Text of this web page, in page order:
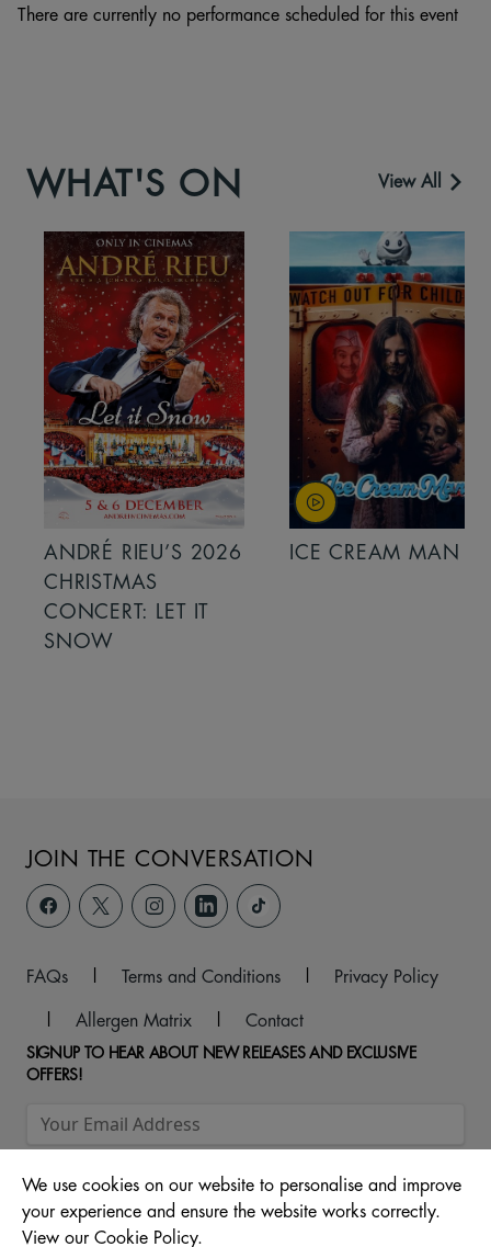
There are currently no performance scheduled for this event
WHAT'S ON View All
ANDRÉ RIEU’S 2026
CHRISTMAS
CONCERT: LET IT
SNOW
ICE CREAM MAN
JOIN THE CONVERSATION
FAQs | Terms and Conditions |
Privacy Policy
|
Allergen Matrix | Contact
SIGNUP TO HEAR ABOUT NEW RELEASES AND EXCLUSIVE
OFFERS!
We use cookies on our website to personalise and improve
your experience and ensure the website works correctly.
View our Cookie Policy.